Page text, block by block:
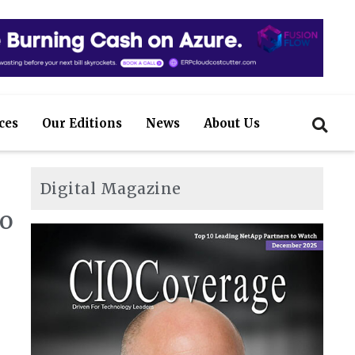
Our Editions News About Us
Digital Magazine